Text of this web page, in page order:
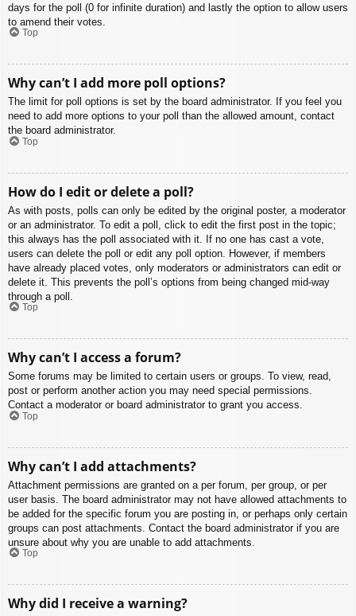
days for the poll (0 for infinite duration) and lastly the option to allow users
to amend their votes.
Top
Why can’t I add more poll options?
The limit for poll options is set by the board administrator. If you feel you
need to add more options to your poll than the allowed amount, contact
the board administrator.
Top
How do I edit or delete a poll?
As with posts, polls can only be edited by the original poster, a moderator
or an administrator. To edit a poll, click to edit the first post in the topic;
this always has the poll associated with it. If no one has cast a vote,
users can delete the poll or edit any poll option. However, if members
have already placed votes, only moderators or administrators can edit or
delete it. This prevents the poll’s options from being changed mid-way
through a poll.
Top
Why can’t I access a forum?
Some forums may be limited to certain users or groups. To view, read,
post or perform another action you may need special permissions.
Contact a moderator or board administrator to grant you access.
Top
Why can’t I add attachments?
Attachment permissions are granted on a per forum, per group, or per
user basis. The board administrator may not have allowed attachments to
be added for the specific forum you are posting in, or perhaps only certain
groups can post attachments. Contact the board administrator if you are
unsure about why you are unable to add attachments.
Top
Why did I receive a warning?